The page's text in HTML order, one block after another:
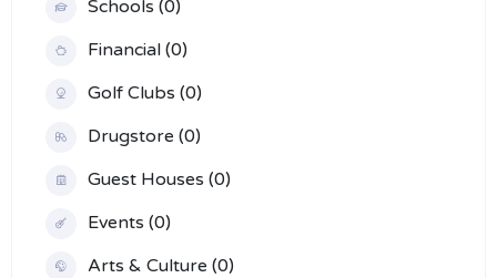
Schools (0)
Financial (0)
Golf Clubs (0)
Drugstore (0)
Guest Houses (0)
Events (0)
Arts & Culture (0)